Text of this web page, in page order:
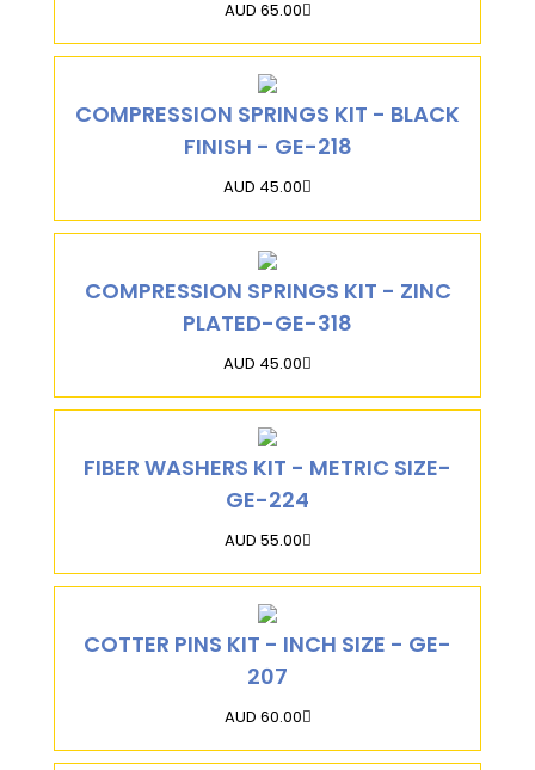
AUD 65.00
COMPRESSION SPRINGS KIT - BLACK
FINISH - GE-218
AUD 45.00
COMPRESSION SPRINGS KIT - ZINC
PLATED-GE-318
AUD 45.00
FIBER WASHERS KIT - METRIC SIZE-
GE-224
AUD 55.00
COTTER PINS KIT - INCH SIZE - GE-
207
AUD 60.00